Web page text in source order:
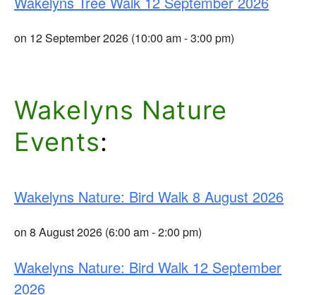
on 12 September 2026 (10:00 am - 3:00 pm)
Wakelyns Nature
Events:
Wakelyns Nature: Bird Walk 8 August 2026
on 8 August 2026 (6:00 am - 2:00 pm)
Wakelyns Nature: Bird Walk 12 September
2026